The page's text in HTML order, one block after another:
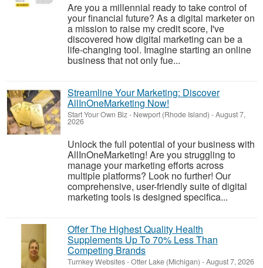
Are you a millennial ready to take control of
your financial future? As a digital marketer on
a mission to raise my credit score, I've
discovered how digital marketing can be a
life-changing tool. Imagine starting an online
business that not only fue...
Streamline Your Marketing: Discover
AllInOneMarketing Now!
Start Your Own Biz- Newport (Rhode Island) -August 7,
2026
Unlock the full potential of your business with
AllInOneMarketing! Are you struggling to
manage your marketing efforts across
multiple platforms? Look no further! Our
comprehensive, user-friendly suite of digital
marketing tools is designed specifica...
Offer The Highest Quality Health
Supplements Up To 70% Less Than
Competing Brands
Turnkey Websites-Otter Lake (Michigan) -August 7, 2026